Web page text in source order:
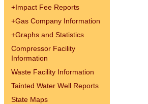
+Impact Fee Reports
+Gas Company Information
+Graphs and Statistics
Compressor Facility
Information
Waste Facility Information
Tainted Water Well Reports
State Maps